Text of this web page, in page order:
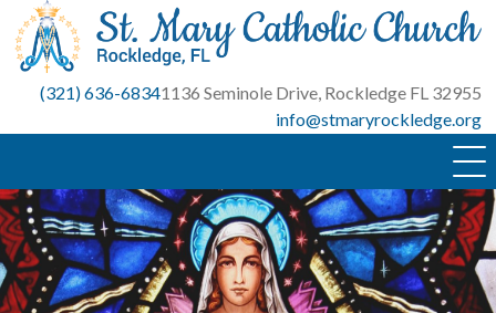
Skip
content
(321) 636-68341136 Seminole Drive, Rockledge FL 32955
info@stmaryrockledge.org